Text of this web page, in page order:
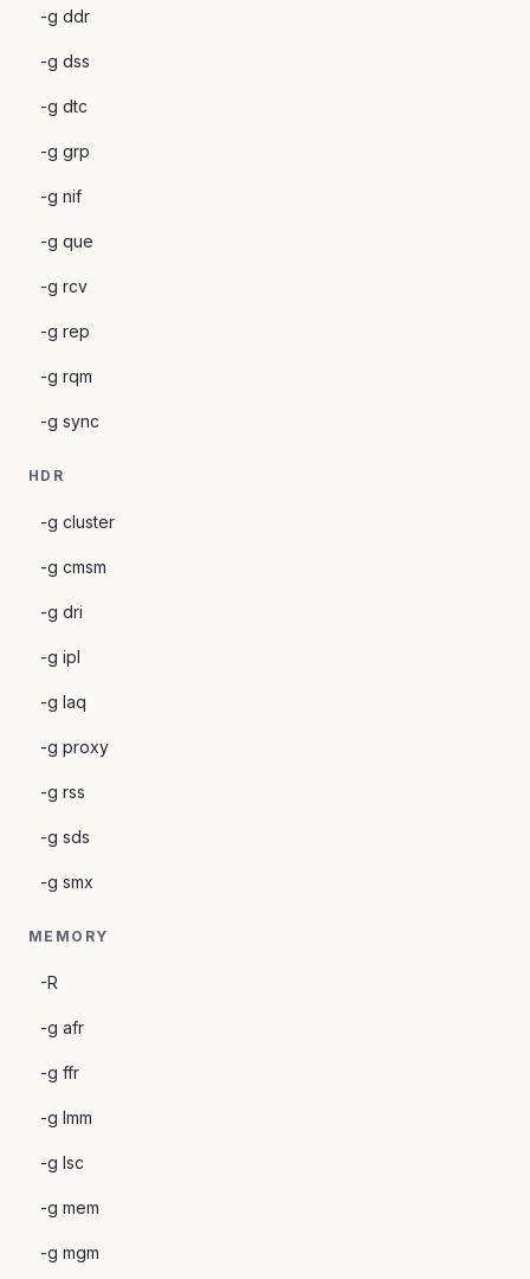
-g ddr
-g dss
-g dtc
-g grp
-g nif
-g que
-g rcv
-g rep
-g rqm
-g sync
HDR
-g cluster
-g cmsm
-g dri
-g ipl
-g laq
-g proxy
-g rss
-g sds
-g smx
MEMORY
-R
-g afr
-g ffr
-g lmm
-g lsc
-g mem
-g mgm